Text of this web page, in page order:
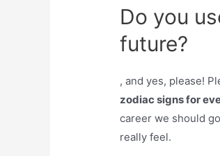
Do you
future?
, and yes, please!
zodiac signs for
career we should
really feel.